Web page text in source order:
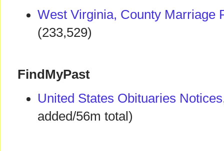
West Virginia, County Marriage
(233,529)
FindMyPast
United States Obituaries
added/56m total)